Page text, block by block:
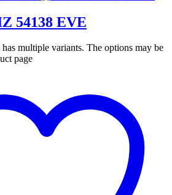
54138 EVE
multiple variants. The options may be
page